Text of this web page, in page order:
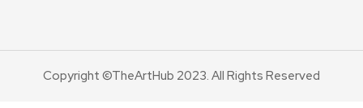
Copyright ©TheArtHub 2023. All Rights Reserved